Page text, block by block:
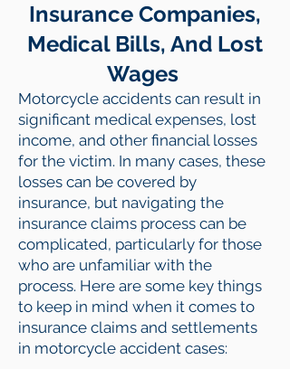
Insurance Companies,
Medical Bills, And Lost
Wages
Motorcycle accidents can result in
significant medical expenses, lost
income, and other financial losses
for the victim. In many cases, these
losses can be covered by
insurance, but navigating the
insurance claims process can be
complicated, particularly for those
who are unfamiliar with the
process. Here are some key things
to keep in mind when it comes to
insurance claims and settlements
in motorcycle accident cases: